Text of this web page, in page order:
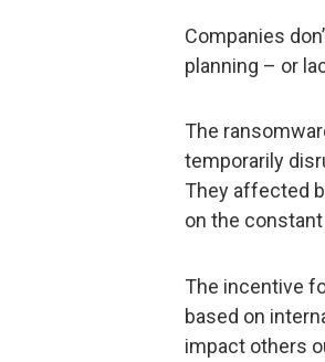
Companies
planning – or
The
temporarily
They affected
on the
The incentive
based on
impact others